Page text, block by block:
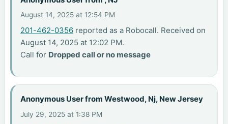
August 14, 2025 at 12:54 PM
201-462-0356 reported as a Robocall. Received on
August 14, 2025 at 12:02 PM.
Call for Dropped call or no message
Anonymous User from Westwood, Nj, New Jersey
July 29, 2025 at 1:38 PM